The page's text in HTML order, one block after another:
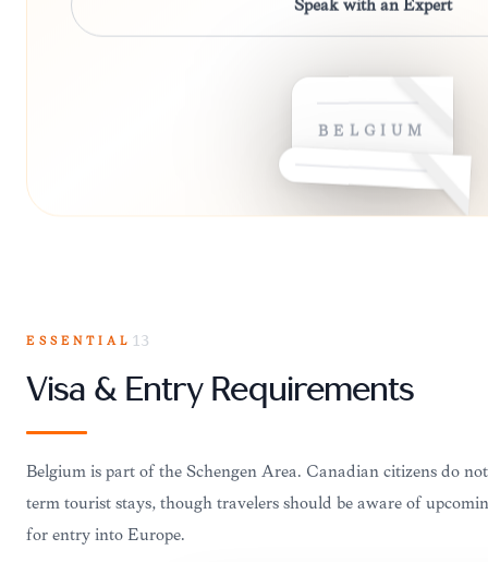
Speak with an Expert
BELGIUM
ESSENTIAL 13
Visa & Entry Requirements
Belgium is part of the Schengen Area. Canadian citizens do
term tourist stays, though travelers should be aware of
for entry into Europe.